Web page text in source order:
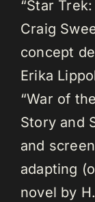
“Star
Craig
concept
Erika
“War of
Story and
and
adapting
novel by